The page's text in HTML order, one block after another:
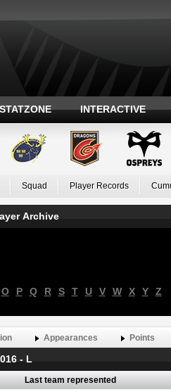
INTERACTIVE
Squad Player Records
Archive
O P Q R S T U V W X Y Z
Appearances Points
- L
Last team represented